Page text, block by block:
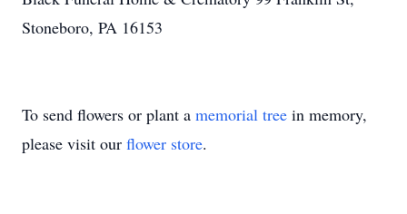
Stoneboro, PA 16153
To send flowers or plant a memorial tree in memory,
please visit our flower store.